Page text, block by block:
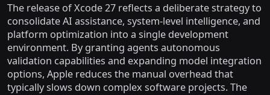
The release of Xcode 27 reflects a deliberate strategy to
consolidate AI assistance, system-level intelligence, and
platform optimization into a single development
environment. By granting agents autonomous
validation capabilities and expanding model integration
options, Apple reduces the manual overhead that
typically slows down complex software projects. The